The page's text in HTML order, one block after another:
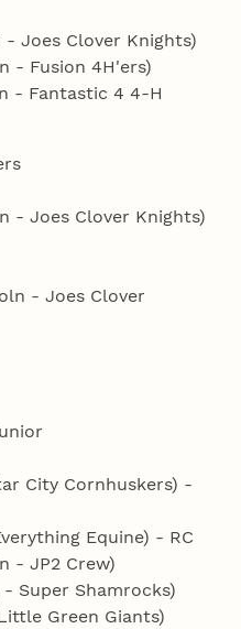
Joes Clover Knights)
- Fusion 4H'ers)
- Fantastic 4 4‑H
- Joes Clover Knights)
- Joes Clover
City Cornhuskers) -
Equine) - RC
- JP2 Crew)
Super Shamrocks)
Green Giants)